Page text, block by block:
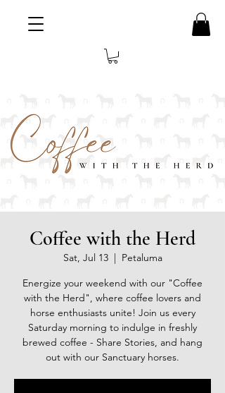
Coffee with the Herd
Sat, Jul 13
  |
Petaluma
Energize your weekend with our "Coffee
with the Herd", where coffee lovers and
horse enthusiasts unite! Join us every
Saturday morning to indulge in freshly
brewed coffee - Share Stories, and hang
out with our Sanctuary horses.